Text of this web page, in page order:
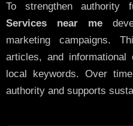
To strengthen authority
Services near me
marketing campaigns.
articles, and
local keywords. Over
authority and supports